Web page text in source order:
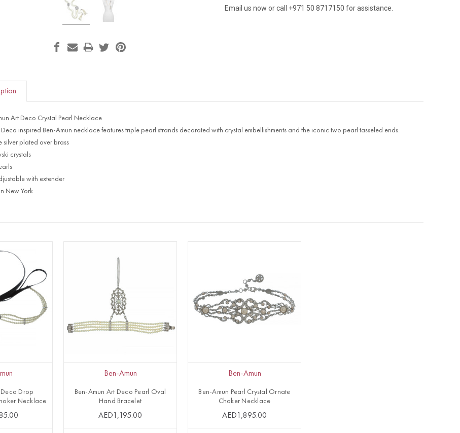
Email us now or call +971 50 8717150 for assistance.
Art Deco Crystal Pearl Necklace
Deco inspired Ben-Amun necklace features triple pearl strands decorated with crystal embellishments and the iconic two pearl tasseled ends.
silver plated over brass
crystals
with extender
New York
Deco Drop
Necklace
Ben-Amun
Ben-Amun Art Deco Pearl Oval
Hand Bracelet
AED1,195.00
Ben-Amun
Ben-Amun Pearl Crystal Ornate
Choker Necklace
AED1,895.00